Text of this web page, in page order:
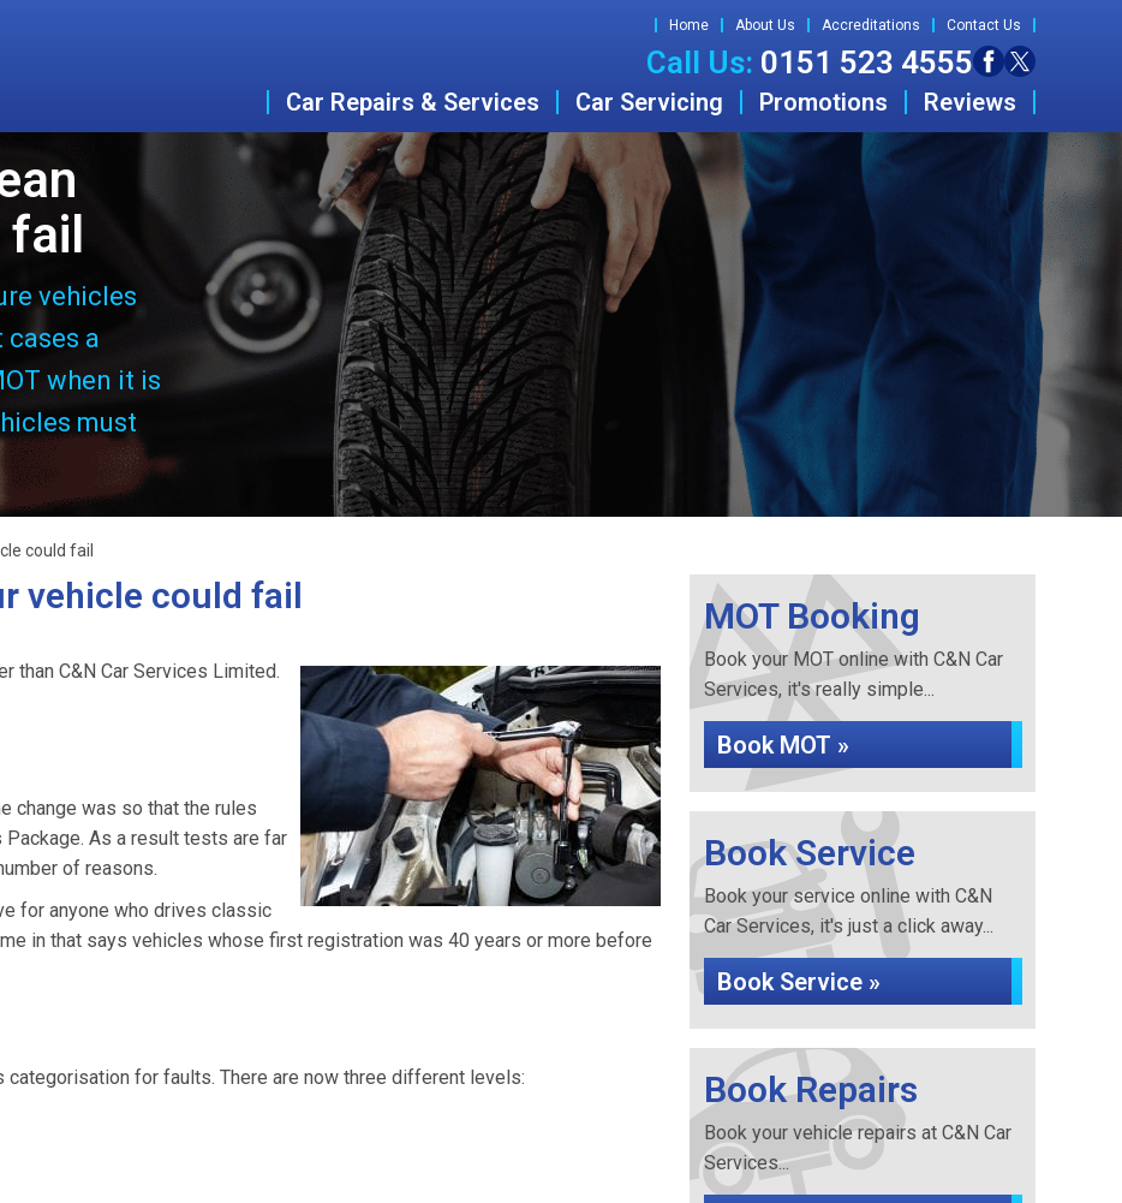
Home About Us Accreditations Contact Us
Call Us: 0151 523 4555
Car Repairs & Services Car Servicing Promotions Reviews
fail
vehicles
cases a
when it is
must
could fail
vehicle could fail
than C&N Car Services Limited.
change was so that the rules
As a result tests are far
of reasons.
for anyone who drives classic
in that says vehicles whose first registration was 40 years or more before
for faults. There are now three different levels:
MOT Booking
Book your MOT online with C&N Car
Services, it's really simple...
Book MOT »
Book Service
Book your service online with C&N
Car Services, it's just a click away...
Book Service »
Book Repairs
Book your vehicle repairs at C&N Car
Services...